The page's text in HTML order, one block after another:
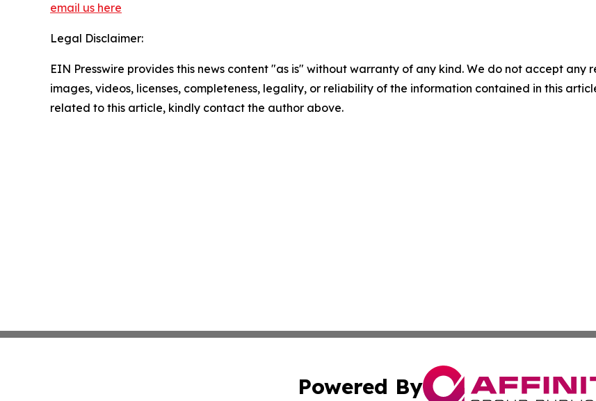
email us here
Legal Disclaimer:
EIN Presswire provides this news content "as is" without warranty of any kind. We do not accept
images, videos, licenses, completeness, legality, or reliability of the information contained in this
related to this article, kindly contact the author above.
Powered By